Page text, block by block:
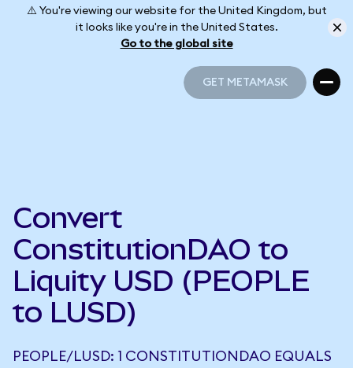
⚠️ You're viewing our website for the United Kingdom, but
it looks like you're in the United States.
Go to the global site
GET METAMASK
Convert
ConstitutionDAO to
Liquity USD (PEOPLE
to LUSD)
PEOPLE/LUSD: 1 CONSTITUTIONDAO EQUALS